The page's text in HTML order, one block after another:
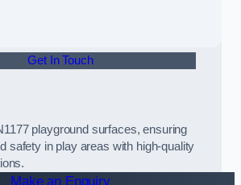
Get In Touch
playground surfaces, ensuring
safety in play areas with high-quality
Make an Enquiry